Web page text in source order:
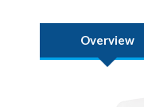
Overview